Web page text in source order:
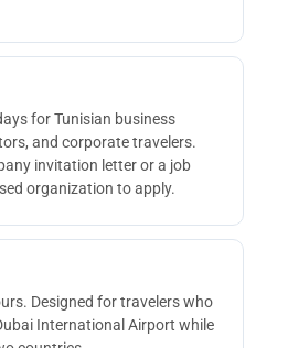
for Tunisian business
and corporate travelers.
invitation letter or a job
organization to apply.
Designed for travelers who
International Airport while